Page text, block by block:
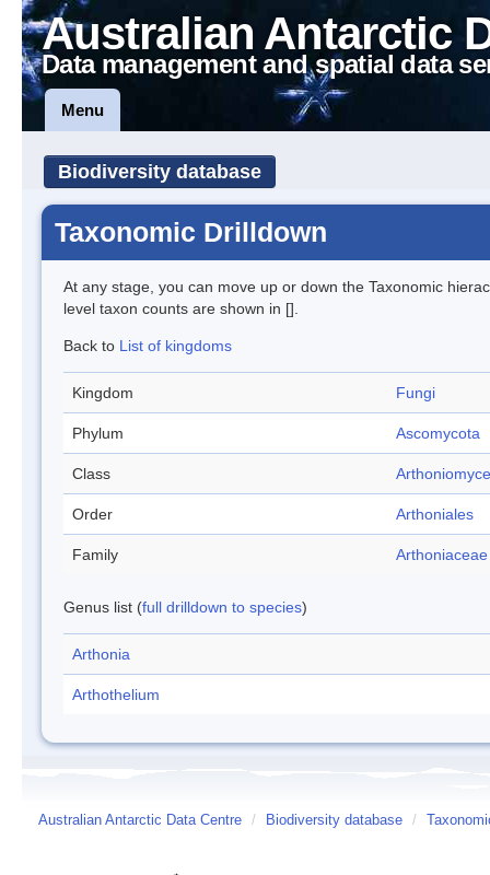
Australian Antarctic
Data management and spatial data
Menu
Biodiversity database
Taxonomic Drilldown
At any stage, you can move up or down the Taxonomic
level taxon counts are shown in [].
Back to List of kingdoms
Kingdom Fungi
Phylum Ascomycota
Class
Order Arthoniales
Family Arthoniaceae
Genus list (full drilldown to species)
Arthonia
Arthothelium
Australian Antarctic Data Centre / Biodiversity database /